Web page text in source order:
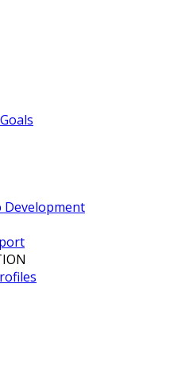
Development